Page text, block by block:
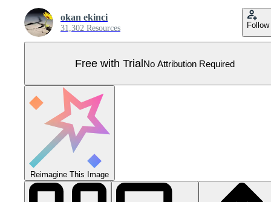
okan ekinci
31,302 Resources Follow
Free with TrialNo Attribution Required
Reimagine This Image